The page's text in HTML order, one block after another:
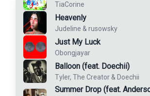
TiaCorine
Heavenly
Judeline & rusowsky
Just My Luck
Obongjayar
Balloon (feat. Doechii)
Tyler, The Creator & Doechii
Summer Drop (feat.